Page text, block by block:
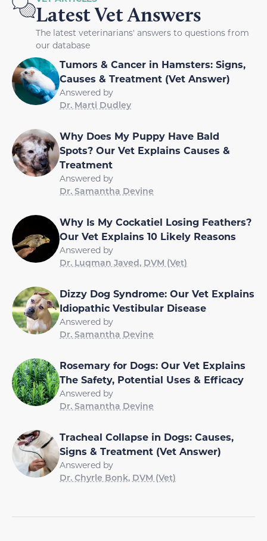
Latest Vet Answers
The latest veterinarians' answers to questions from
our database
Tumors & Cancer in Hamsters: Signs,
Causes & Treatment (Vet Answer)
Answered by
Dr. Marti Dudley
Why Does My Puppy Have Bald
Spots? Our Vet Explains Causes &
Treatment
Answered by
Dr. Samantha Devine
Why Is My Cockatiel Losing Feathers?
Our Vet Explains 10 Likely Reasons
Answered by
Dr. Luqman Javed, DVM (Vet)
Dizzy Dog Syndrome: Our Vet Explains
Idiopathic Vestibular Disease
Answered by
Dr. Samantha Devine
Rosemary for Dogs: Our Vet Explains
The Safety, Potential Uses & Efficacy
Answered by
Dr. Samantha Devine
Tracheal Collapse in Dogs: Causes,
Signs & Treatment (Vet Answer)
Answered by
Dr. Chyrle Bonk, DVM (Vet)